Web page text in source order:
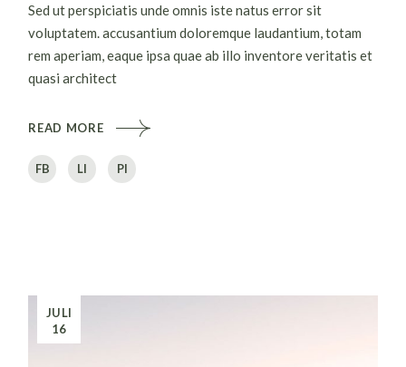
Sed ut perspiciatis unde omnis iste natus error sit
voluptatem. accusantium doloremque laudantium, totam
rem aperiam, eaque ipsa quae ab illo inventore veritatis et
quasi architect
READ MORE
FB LI PI
JULI
16